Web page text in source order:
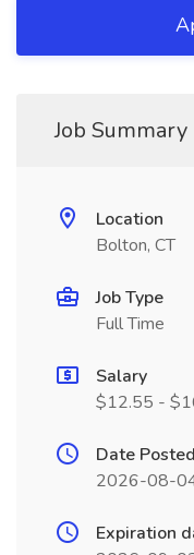
Job Summary
Location
Bolton, CT
Job Type
Full Time
Salary
$12.55 -
Date Posted
2026-08-
Expiration